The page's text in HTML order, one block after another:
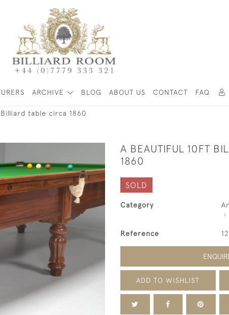
ARCHIVE BLOG ABOUT US CONTACT FAQ
table circa 1860
A BEAUTIFUL 10FT
1860
SOLD
Category
Reference
ADD TO WISHLIST